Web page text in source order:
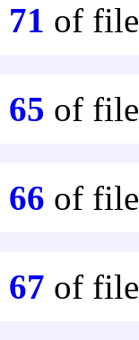
71 of
65 of
66 of
67 of